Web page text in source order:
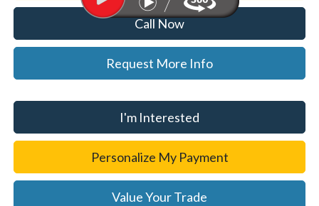
Call Now
Request More Info
I'm Interested
Personalize My Payment
Value Your Trade